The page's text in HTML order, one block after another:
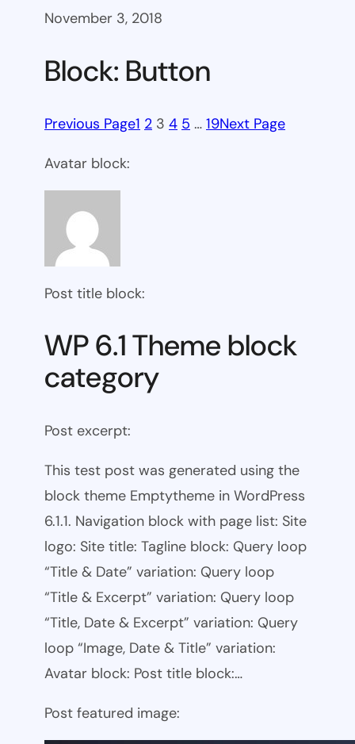
November 3, 2018
Block: Button
Previous Page1 2 3 4 5 … 19Next Page
Avatar block:
Post title block:
WP 6.1 Theme block
category
Post excerpt:
This test post was generated using the
block theme Emptytheme in WordPress
6.1.1. Navigation block with page list: Site
logo: Site title: Tagline block: Query loop
“Title & Date” variation: Query loop
“Title & Excerpt” variation: Query loop
“Title, Date & Excerpt” variation: Query
loop “Image, Date & Title” variation:
Avatar block: Post title block:…
Post featured image: